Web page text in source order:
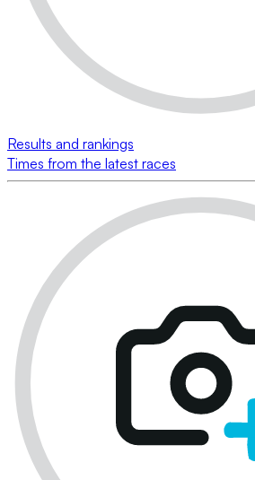
Results and rankings
Times from the latest races